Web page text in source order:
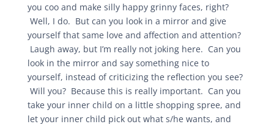
you coo and make silly happy grinny faces, right?
Well, I do. But can you look in a mirror and give
yourself that same love and affection and attention?
Laugh away, but I’m really not joking here. Can you
look in the mirror and say something nice to
yourself, instead of criticizing the reflection you see?
Will you? Because this is really important. Can you
take your inner child on a little shopping spree, and
let your inner child pick out what s/he wants, and